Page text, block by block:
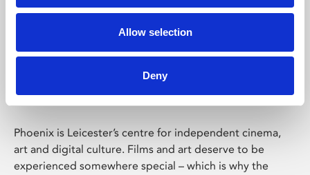
Allow selection
Deny
Phoenix Leicester
Phoenix is Leicester’s centre for independent cinema,
art and digital culture. Films and art deserve to be
experienced somewhere special – which is why the